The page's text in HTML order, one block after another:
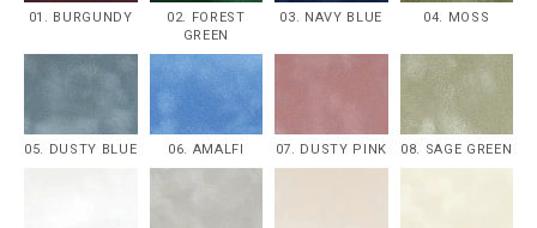
01. BURGUNDY
02. FOREST
GREEN
03. NAVY BLUE 04. MOSS
05. DUSTY BLUE 06. AMALFI 07. DUSTY PINK 08. SAGE GREEN